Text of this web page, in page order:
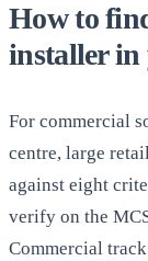
How to
installer in
For commercial
centre, large
against eight
verify on the
Commercial